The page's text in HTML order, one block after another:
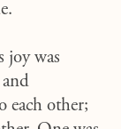
joy was
each other;